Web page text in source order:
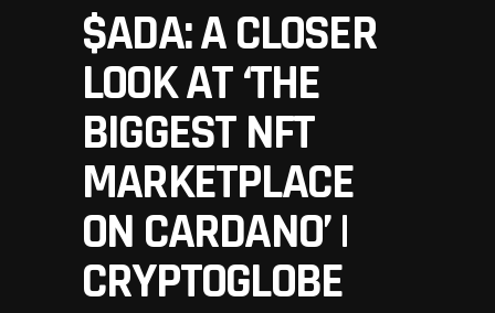
$ADA: A CLOSER
LOOK AT ‘THE
BIGGEST NFT
MARKETPLACE
ON CARDANO’ |
CRYPTOGLOBE